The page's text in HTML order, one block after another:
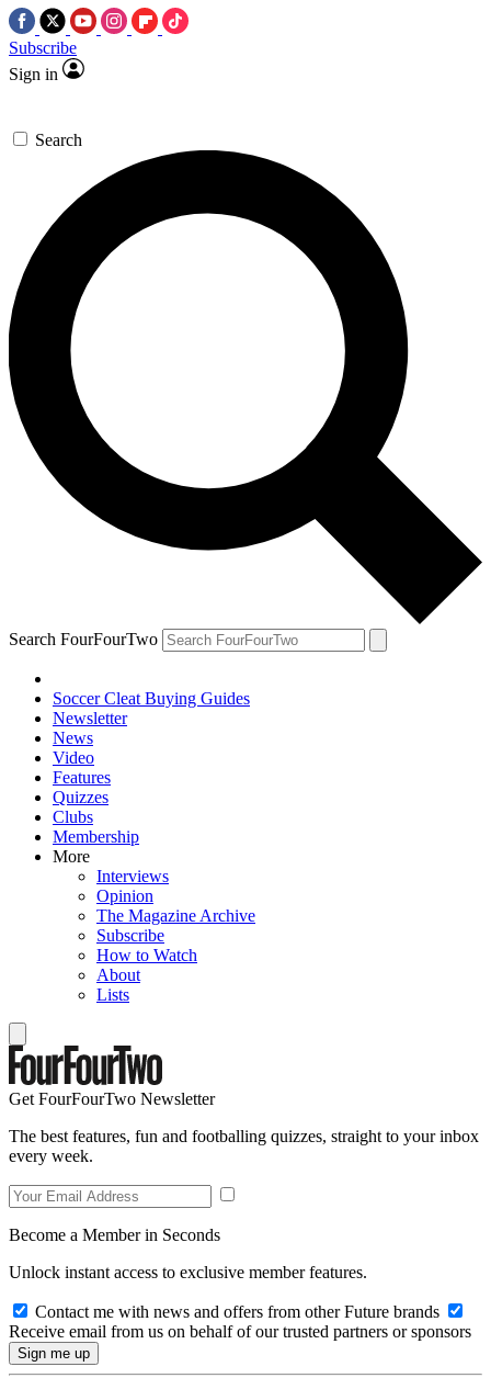
Subscribe
Sign in
Search
Search FourFourTwo
Soccer Cleat Buying Guides
Newsletter
News
Video
Features
Quizzes
Clubs
Membership
More
Interviews
Opinion
The Magazine Archive
Subscribe
How to Watch
About
Lists
Get FourFourTwo Newsletter
The best features, fun and footballing quizzes, straight to your inbox
every week.
Become a Member in Seconds
Unlock instant access to exclusive member features.
Contact me with news and offers from other Future brands
Receive email from us on behalf of our trusted partners or sponsors